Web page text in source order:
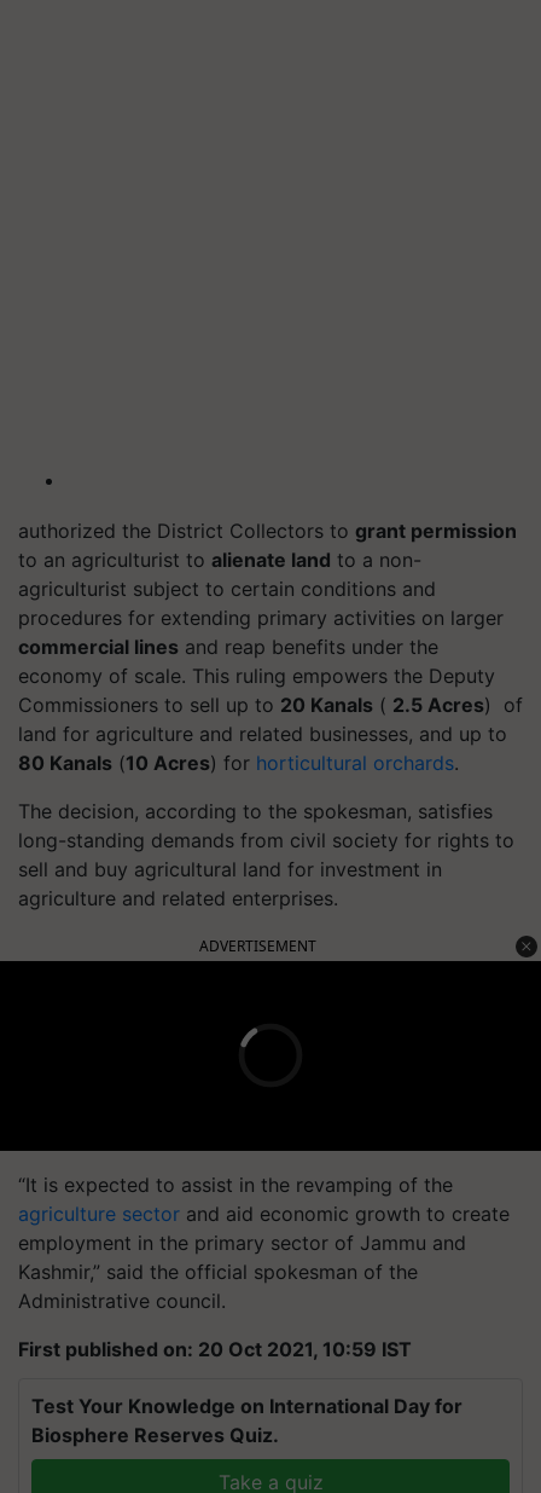
authorized the District Collectors to grant permission
to an agriculturist to alienate land to a non-
agriculturist subject to certain conditions and
procedures for extending primary activities on larger
commercial lines and reap benefits under the
economy of scale. This ruling empowers the Deputy
Commissioners to sell up to 20 Kanals ( 2.5 Acres) of
land for agriculture and related businesses, and up to
80 Kanals (10 Acres) for horticultural orchards.
The decision, according to the spokesman, satisfies
long-standing demands from civil society for rights to
sell and buy agricultural land for investment in
agriculture and related enterprises.
ADVERTISEMENT
“It is expected to assist in the revamping of the
agriculture sector and aid economic growth to create
employment in the primary sector of Jammu and
Kashmir,” said the official spokesman of the
Administrative council.
First published on: 20 Oct 2021, 10:59 IST
Test Your Knowledge on International Day for
Biosphere Reserves Quiz.
Take a quiz